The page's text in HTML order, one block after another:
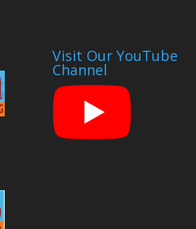
Visit Our YouTube
Channel